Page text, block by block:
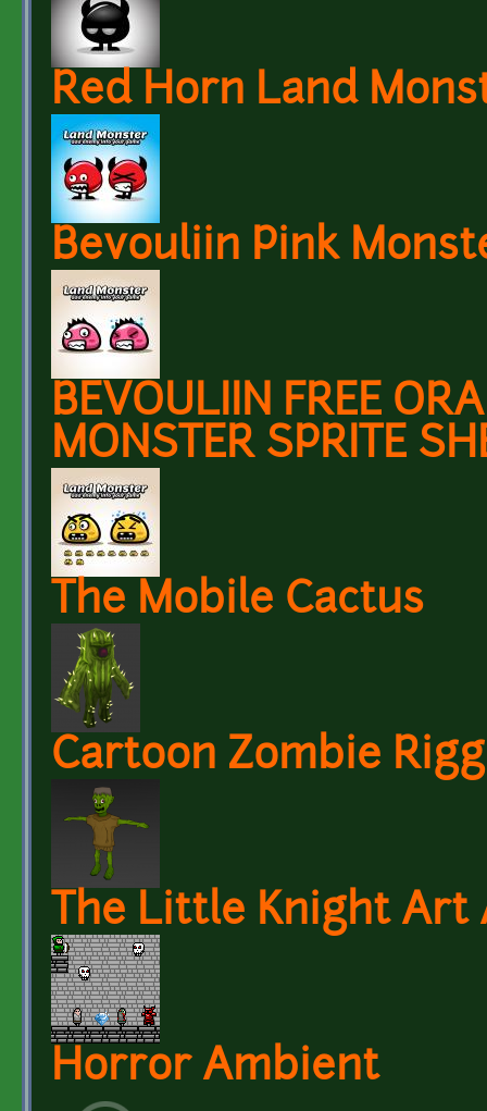
Red Horn Land
Bevouliin Pink
BEVOULIIN FREE
MONSTER SPRITE
The Mobile Cactus
Cartoon Zombie
The Little Knight Art
Horror Ambient